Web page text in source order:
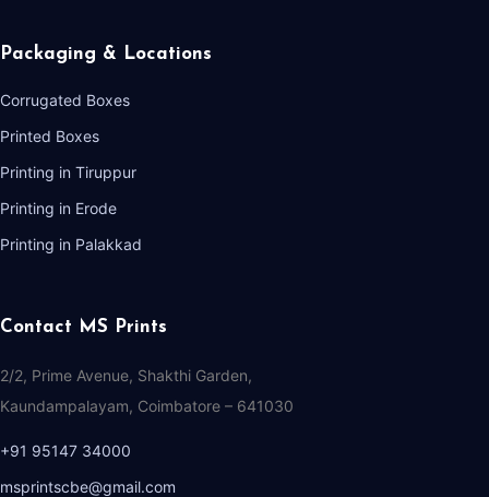
Packaging & Locations
Corrugated Boxes
Printed Boxes
Printing in Tiruppur
Printing in Erode
Printing in Palakkad
Contact MS Prints
2/2, Prime Avenue, Shakthi Garden,
Kaundampalayam, Coimbatore – 641030
+91 95147 34000
msprintscbe@gmail.com